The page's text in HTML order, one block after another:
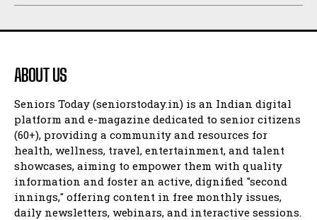
ABOUT US
Seniors Today (seniorstoday.in) is an Indian digital
platform and e-magazine dedicated to senior citizens
(60+), providing a community and resources for
health, wellness, travel, entertainment, and talent
showcases, aiming to empower them with quality
information and foster an active, dignified "second
innings," offering content in free monthly issues,
daily newsletters, webinars, and interactive sessions.